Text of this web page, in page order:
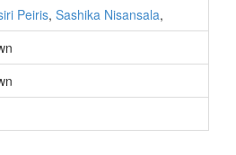
Peiris, Sashika Nisansala,